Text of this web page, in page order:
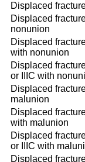
Displaced
Displaced
nonunion
Displaced
with nonunion
Displaced
or IIIC with
Displaced
malunion
Displaced
with malunion
Displaced
or IIIC with
Displaced